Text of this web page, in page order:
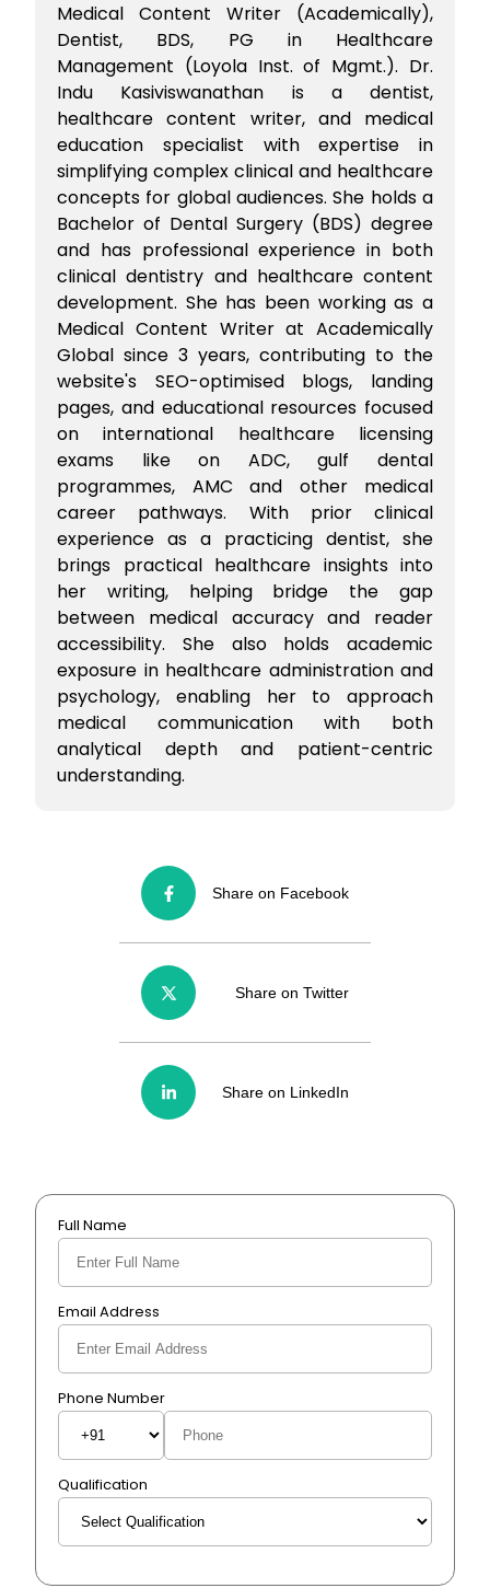
Medical Content Writer (Academically),
Dentist, BDS, PG in Healthcare
Management (Loyola Inst. of Mgmt.). Dr.
Indu Kasiviswanathan is a dentist,
healthcare content writer, and medical
education specialist with expertise in
simplifying complex clinical and healthcare
concepts for global audiences. She holds a
Bachelor of Dental Surgery (BDS) degree
and has professional experience in both
clinical dentistry and healthcare content
development. She has been working as a
Medical Content Writer at Academically
Global since 3 years, contributing to the
website's SEO-optimised blogs, landing
pages, and educational resources focused
on international healthcare licensing
exams like on ADC, gulf dental
programmes, AMC and other medical
career pathways. With prior clinical
experience as a practicing dentist, she
brings practical healthcare insights into
her writing, helping bridge the gap
between medical accuracy and reader
accessibility. She also holds academic
exposure in healthcare administration and
psychology, enabling her to approach
medical communication with both
analytical depth and patient-centric
understanding.
Share on Facebook
Share on Twitter
Share on LinkedIn
Full Name
Email Address
Phone Number
Qualification